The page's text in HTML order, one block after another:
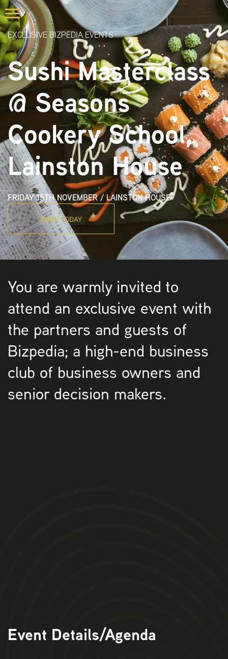
EXCLUSIVE BIZPEDIA EVENTS
Sushi Masterclass
@ Seasons
Cookery School,
Lainston House
FRIDAY 15TH NOVEMBER/ LAINSTON HOUSE
BOOK TODAY
You are warmly invited to
attend an exclusive event with
the partners and guests of
Bizpedia; a high-end business
club of business owners and
senior decision makers.
Event Details/Agenda